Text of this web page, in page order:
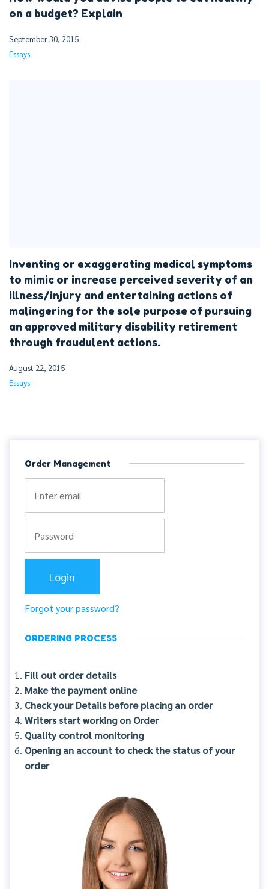
on a budget? Explain
September 30, 2015
Essays
Inventing or exaggerating medical symptoms
to mimic or increase perceived severity of an
illness/injury and entertaining actions of
malingering for the sole purpose of pursuing
an approved military disability retirement
through fraudulent actions.
August 22, 2015
Essays
Order Management
Forgot your password?
ORDERING PROCESS
Fill out order details
Make the payment online
Check your Details before placing an order
Writers start working on Order
Quality control monitoring
Opening an account to check the status of your
order